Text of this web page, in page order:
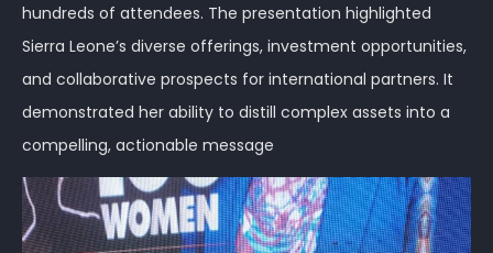
hundreds of attendees. The presentation highlighted
Sierra Leone’s diverse offerings, investment opportunities,
and collaborative prospects for international partners. It
demonstrated her ability to distill complex assets into a
compelling, actionable message